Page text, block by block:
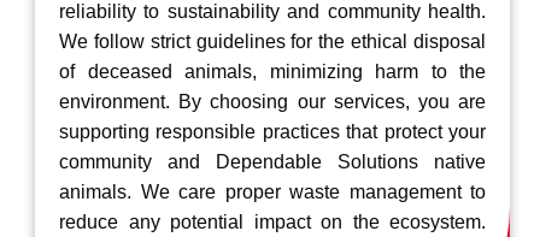
reliability to sustainability and community health.
We follow strict guidelines for the ethical disposal
of deceased animals, minimizing harm to the
environment. By choosing our services, you are
supporting responsible practices that protect your
community and Dependable Solutions native
animals. We care proper waste management to
reduce any potential impact on the ecosystem.